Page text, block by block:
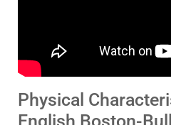
Physical
English Boston-